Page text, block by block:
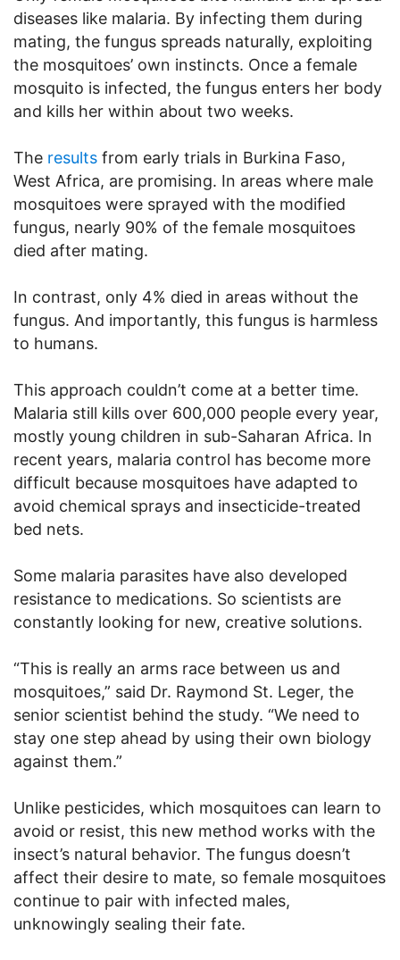
diseases like malaria. By infecting them during
mating, the fungus spreads naturally, exploiting
the mosquitoes’ own instincts. Once a female
mosquito is infected, the fungus enters her body
and kills her within about two weeks.
The results from early trials in Burkina Faso,
West Africa, are promising. In areas where male
mosquitoes were sprayed with the modified
fungus, nearly 90% of the female mosquitoes
died after mating.
In contrast, only 4% died in areas without the
fungus. And importantly, this fungus is harmless
to humans.
This approach couldn’t come at a better time.
Malaria still kills over 600,000 people every year,
mostly young children in sub-Saharan Africa. In
recent years, malaria control has become more
difficult because mosquitoes have adapted to
avoid chemical sprays and insecticide-treated
bed nets.
Some malaria parasites have also developed
resistance to medications. So scientists are
constantly looking for new, creative solutions.
“This is really an arms race between us and
mosquitoes,” said Dr. Raymond St. Leger, the
senior scientist behind the study. “We need to
stay one step ahead by using their own biology
against them.”
Unlike pesticides, which mosquitoes can learn to
avoid or resist, this new method works with the
insect’s natural behavior. The fungus doesn’t
affect their desire to mate, so female mosquitoes
continue to pair with infected males,
unknowingly sealing their fate.